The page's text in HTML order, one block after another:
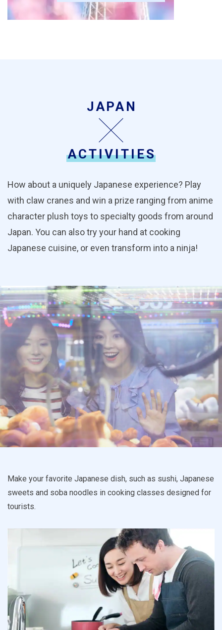
JAPAN
ACTIVITIES
How about a uniquely Japanese experience? Play
with claw cranes and win a prize ranging from anime
character plush toys to specialty goods from around
Japan. You can also try your hand at cooking
Japanese cuisine, or even transform into a ninja!
Make your favorite Japanese dish, such as sushi, Japanese
sweets and soba noodles in cooking classes designed for
tourists.